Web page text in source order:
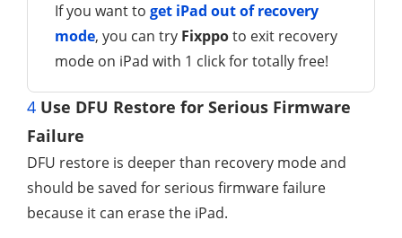
If you want to get iPad out of recovery
mode, you can try Fixppoto exit recovery
mode on iPad with 1 click for totally free!
4 Use DFU Restore for Serious Firmware
Failure
DFU restore is deeper than recovery mode and
should be saved for serious firmware failure
because it can erase the iPad.